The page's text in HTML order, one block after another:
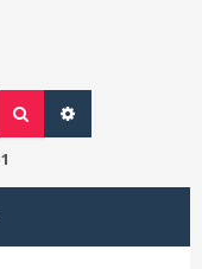
Search
1